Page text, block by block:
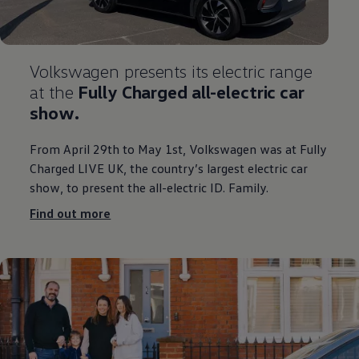
Volkswagen presents its electric range
at the Fully Charged all-electric car
show.
From April 29th to May 1st, Volkswagen was at Fully
Charged LIVE UK, the country’s largest electric car
show, to present the all-electric ID. Family.
Find out more